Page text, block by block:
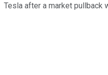
Tesla after a market pullback